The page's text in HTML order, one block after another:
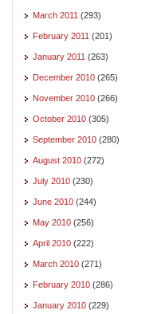
March 2011 (293)
February 2011 (201)
January 2011 (263)
December 2010 (265)
November 2010 (266)
October 2010 (305)
September 2010 (280)
August 2010 (272)
July 2010 (230)
June 2010 (244)
May 2010 (256)
April 2010 (222)
March 2010 (271)
February 2010 (286)
January 2010 (229)